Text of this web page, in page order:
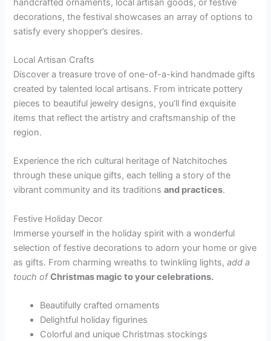
handcrafted ornaments, local artisan goods, or festive
decorations, the festival showcases an array of options to
satisfy every shopper’s desires.
Local Artisan Crafts
Discover a treasure trove of one-of-a-kind handmade gifts
created by talented local artisans. From intricate pottery
pieces to beautiful jewelry designs, you’ll find exquisite
items that reflect the artistry and craftsmanship of the
region.
Experience the rich cultural heritage of Natchitoches
through these unique gifts, each telling a story of the
vibrant community and its traditionsand practices.
Festive Holiday Decor
Immerse yourself in the holiday spirit with a wonderful
selection of festive decorations to adorn your home or give
as gifts. From charming wreaths to twinkling lights,add a
touch of Christmas magic to your celebrations.
Beautifully crafted ornaments
Delightful holiday figurines
Colorful and unique Christmas stockings